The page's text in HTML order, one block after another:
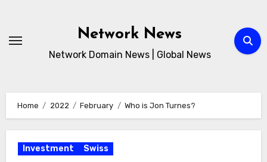
content
Network News
Network Domain News | Global News
Home 2022 February Who is Jon Turnes?
Investment Swiss